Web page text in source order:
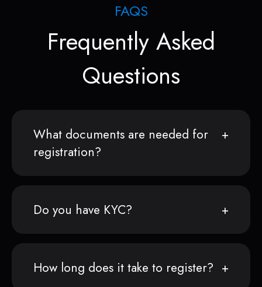
FAQS
Frequently Asked
Questions
What documents are needed for
registration?
Do you have KYC?
How long does it take to register?